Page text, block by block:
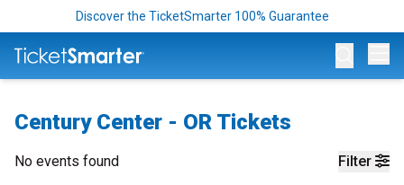
Discover the TicketSmarter 100% Guarantee
Century Center - OR Tickets
Filter
No events found